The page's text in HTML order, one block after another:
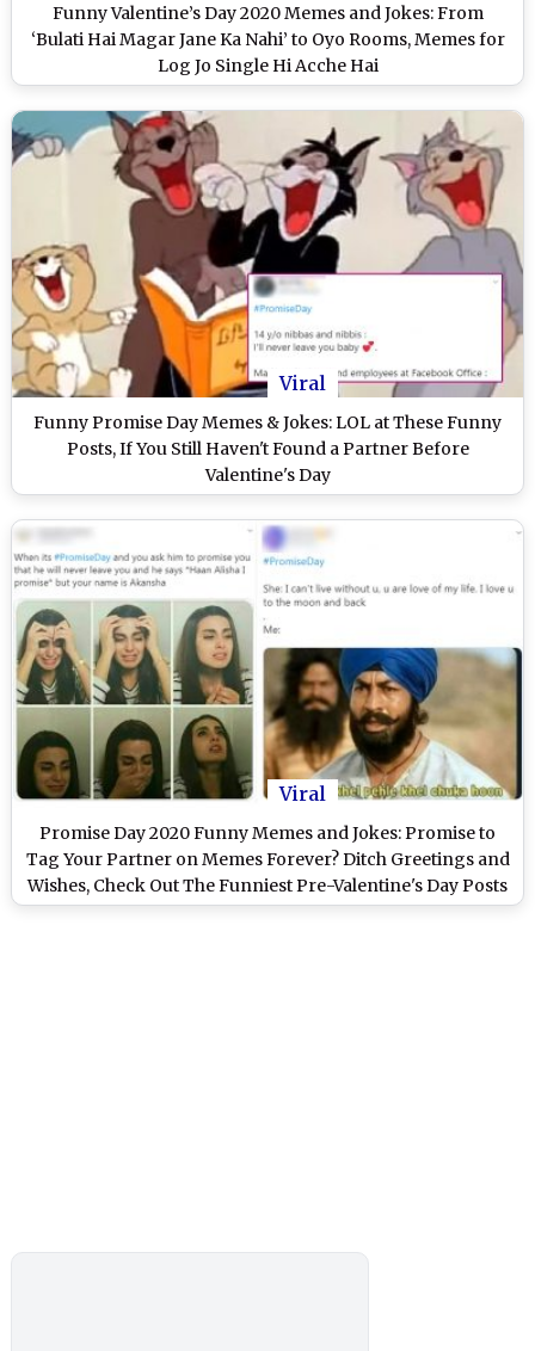
Funny Valentine’s Day 2020 Memes and Jokes: From
‘Bulati Hai Magar Jane Ka Nahi’ to Oyo Rooms, Memes for
Log Jo Single Hi Acche Hai
Viral
Funny Promise Day Memes & Jokes: LOL at These Funny
Posts, If You Still Haven't Found a Partner Before
Valentine's Day
Viral
Promise Day 2020 Funny Memes and Jokes: Promise to
Tag Your Partner on Memes Forever? Ditch Greetings and
Wishes, Check Out The Funniest Pre-Valentine's Day Posts